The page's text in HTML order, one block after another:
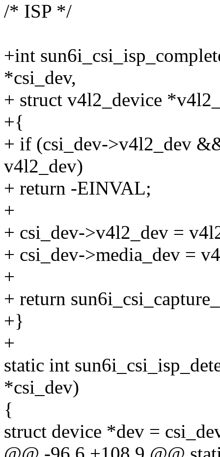
/* ISP */
+int
*csi_dev,
+ struct v4l2_device
+{
+ if (csi_dev->v4l2_dev
v4l2_dev)
+ return -EINVAL;
+
+ csi_dev->v4l2_dev =
+ csi_dev->media_dev =
+
+ return
+}
+
static int
*csi_dev)
{
struct device *dev =